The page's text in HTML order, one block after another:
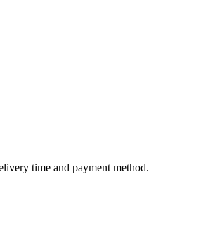
time and payment method.